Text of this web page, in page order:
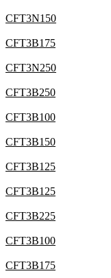
CFT3N150
CFT3B175
CFT3N250
CFT3B250
CFT3B100
CFT3B150
CFT3B125
CFT3B125
CFT3B225
CFT3B100
CFT3B175